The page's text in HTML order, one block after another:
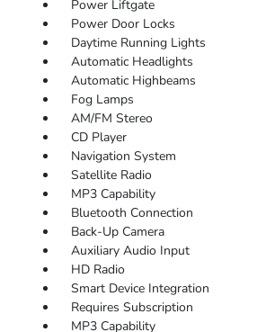
Power Liftgate
Power Door Locks
Daytime Running Lights
Automatic Headlights
Automatic Highbeams
Fog Lamps
AM/FM Stereo
CD Player
Navigation System
Satellite Radio
MP3 Capability
Bluetooth Connection
Back-Up Camera
Auxiliary Audio Input
HD Radio
Smart Device Integration
Requires Subscription
MP3 Capability